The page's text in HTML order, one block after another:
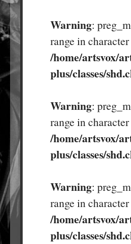
Warning:
range in
/home/artsvox/
plus/classes/
Warning:
range in
/home/artsvox/
plus/classes/
Warning:
range in
/home/artsvox/
plus/classes/